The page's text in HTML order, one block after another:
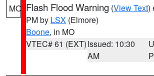
MO Flash Flood Warning (View Text)
PM by LSX (Elmore)
Boone, in MO
VTEC# 61 (EXT)Issued: 10:30
AM